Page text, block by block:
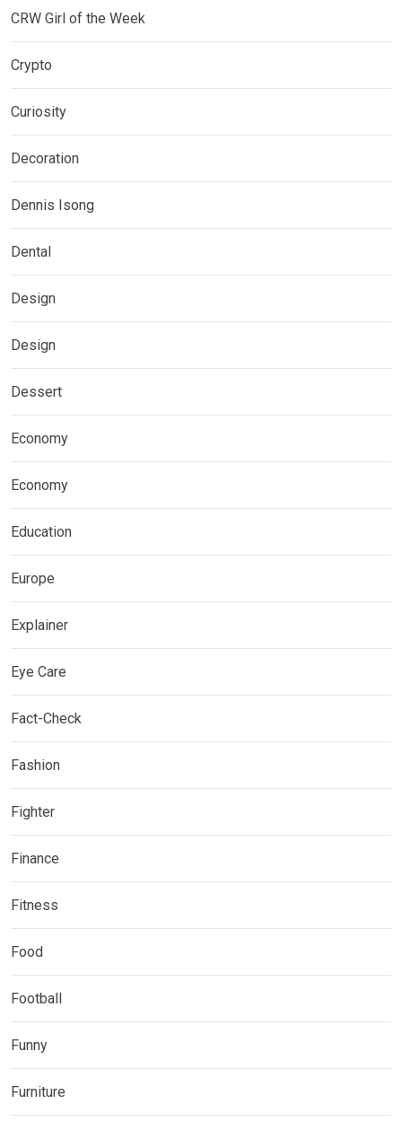
CRW Girl of the Week
Crypto
Curiosity
Decoration
Dennis Isong
Dental
Design
Design
Dessert
Economy
Economy
Education
Europe
Explainer
Eye Care
Fact-Check
Fashion
Fighter
Finance
Fitness
Food
Football
Funny
Furniture